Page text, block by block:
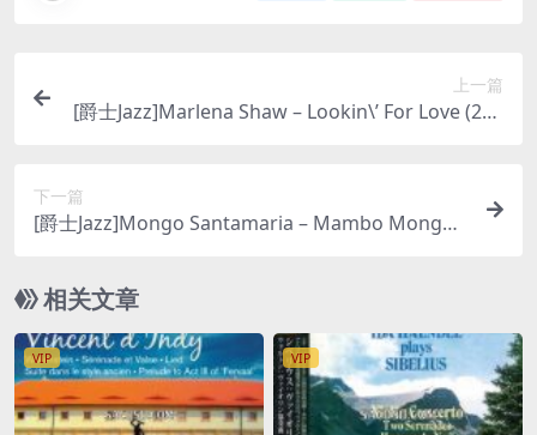
上一篇
[爵士Jazz]Marlena Shaw – Lookin\’ For Love (200
下一篇
[爵士Jazz]Mongo Santamaria – Mambo Mongo
相关文章
VIP VIP